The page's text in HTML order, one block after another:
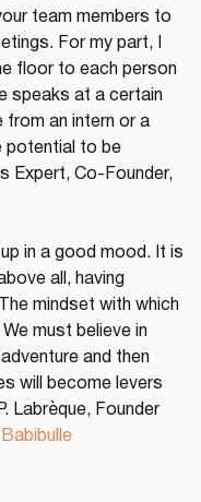
team members to
For my part, I
floor to each person
speaks at a certain
from an intern or a
potential to be
Expert, Co-Founder,
in a good mood. It is
all, having
mindset with which
must believe in
and then
will become levers
Labrèque, Founder